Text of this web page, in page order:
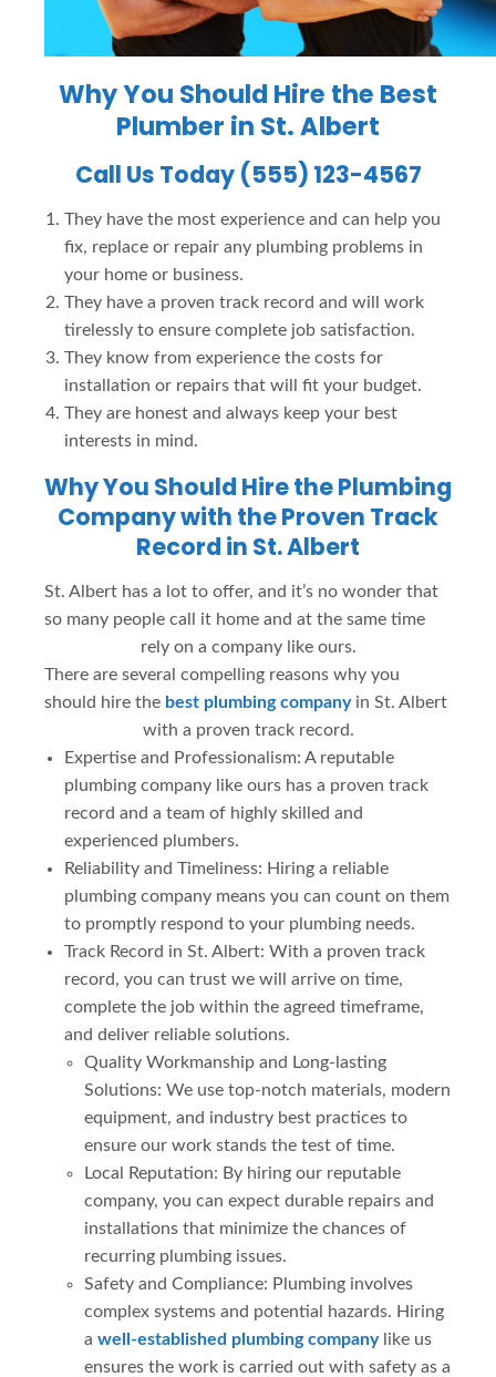
Why You Should Hire the Best
Plumber in St. Albert
Call Us Today (555) 123-4567
They have the most experience and can help you
fix, replace or repair any plumbing problems in
your home or business.
They have a proven track record and will work
tirelessly to ensure complete job satisfaction.
They know from experience the costs for
installation or repairs that will fit your budget.
They are honest and always keep your best
interests in mind.
Why You Should Hire the Plumbing
Company with the Proven Track
Record in St. Albert
St. Albert has a lot to offer, and it’s no wonder that
so many people call it home and at the same time
rely on a company like ours.
There are several compelling reasons why you
should hire the best plumbing company in St. Albert
with a proven track record.
Expertise and Professionalism: A reputable
plumbing company like ours has a proven track
record and a team of highly skilled and
experienced plumbers.
Reliability and Timeliness: Hiring a reliable
plumbing company means you can count on them
to promptly respond to your plumbing needs.
Track Record in St. Albert: With a proven track
record, you can trust we will arrive on time,
complete the job within the agreed timeframe,
and deliver reliable solutions.
Quality Workmanship and Long-lasting
Solutions: We use top-notch materials, modern
equipment, and industry best practices to
ensure our work stands the test of time.
Local Reputation: By hiring our reputable
company, you can expect durable repairs and
installations that minimize the chances of
recurring plumbing issues.
Safety and Compliance: Plumbing involves
complex systems and potential hazards. Hiring
a well-established plumbing companylike us
ensures the work is carried out with safety as a